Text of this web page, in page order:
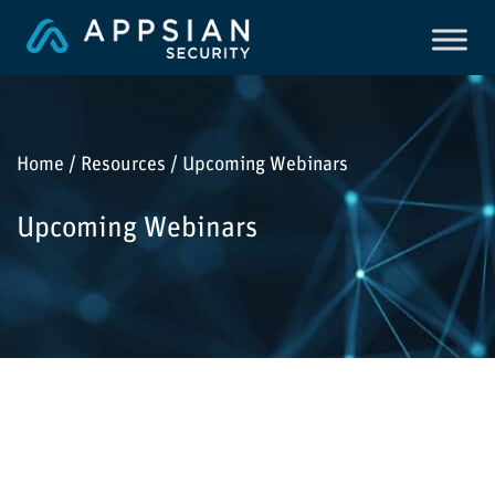
Home / Resources / Upcoming Webinars
Upcoming Webinars